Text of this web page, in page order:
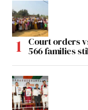
Court orders
566 families